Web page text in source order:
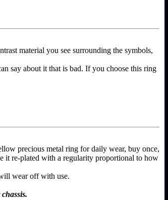
material you see surrounding the symbols,
say about it that is bad. If you choose this ring
precious metal ring for daily wear, buy once,
it re-plated with a regularity proportional to how
wear off with use.